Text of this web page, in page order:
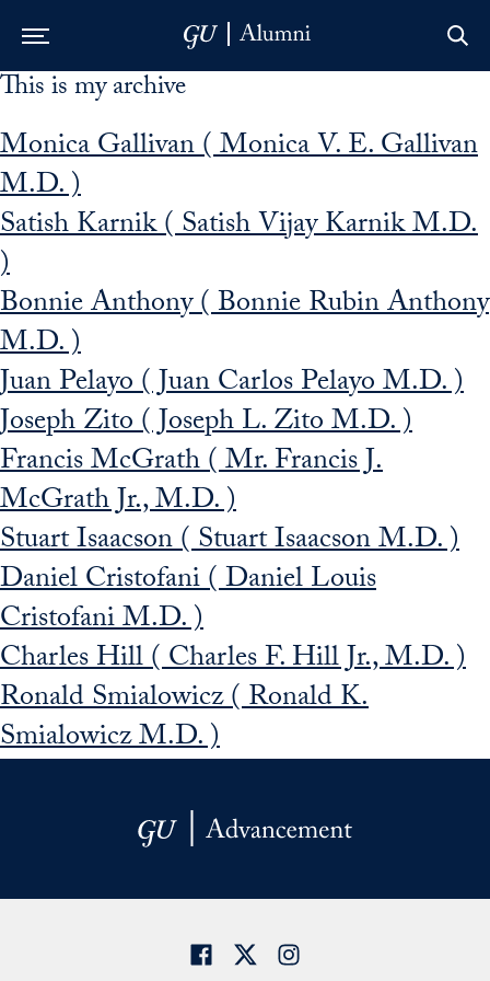
Skip to Main Navigation
Skip to Content
Skip to Footer
This is my archive
Monica Gallivan ( Monica V. E. Gallivan
M.D. )
Satish Karnik ( Satish Vijay Karnik M.D.
)
Bonnie Anthony ( Bonnie Rubin Anthony
M.D. )
Juan Pelayo ( Juan Carlos Pelayo M.D. )
Joseph Zito ( Joseph L. Zito M.D. )
Francis McGrath ( Mr. Francis J.
McGrath Jr., M.D. )
Stuart Isaacson ( Stuart Isaacson M.D. )
Daniel Cristofani ( Daniel Louis
Cristofani M.D. )
Charles Hill ( Charles F. Hill Jr., M.D. )
Ronald Smialowicz ( Ronald K.
Smialowicz M.D. )